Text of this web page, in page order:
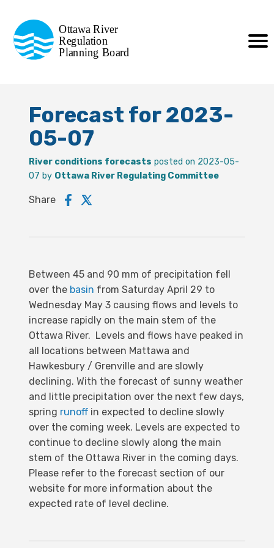
Regulation
Planning Board
de la régularisation
de la rivière des Outaouais
Forecast for 2023-
05-07
River conditions forecasts posted on 2023-05-
07 by Ottawa River Regulating Committee
Share
Between 45 and 90 mm of precipitation fell
over the basin from Saturday April 29 to
Wednesday May 3 causing flows and levels to
increase rapidly on the main stem of the
Ottawa River. Levels and flows have peaked in
all locations between Mattawa and
Hawkesbury / Grenville and are slowly
declining. With the forecast of sunny weather
and little precipitation over the next few days,
spring runoff in expected to decline slowly
over the coming week. Levels are expected to
continue to decline slowly along the main
stem of the Ottawa River in the coming days.
Please refer to the forecast section of our
website for more information about the
expected rate of level decline.